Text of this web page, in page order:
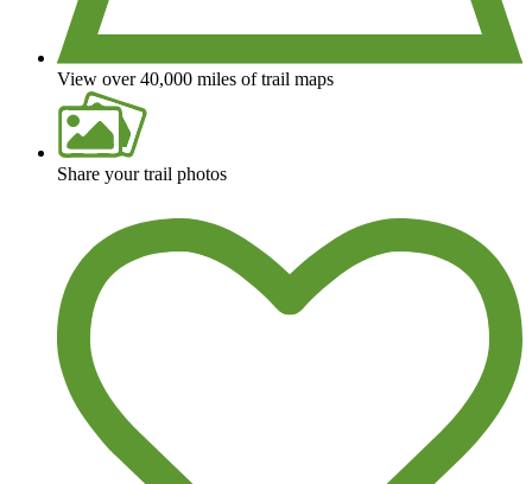
View over 40,000 miles of trail maps
Share your trail photos